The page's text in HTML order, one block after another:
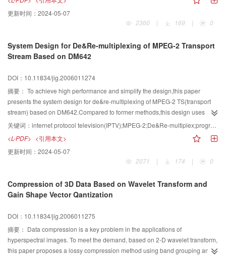
decision device is proposed to improve performance over reducing
EP.Furthermore,in order to speed up the EP simulation process,a simple but
effective modification is made in the feedback tap weight updating
algorithm nearly meets the EP performance of ideal DFE,which is far better in
performance compared to the erasure algorithm.
更新时间： 2024-05-07
2360
| 169 | 0
System Design for De&Re-multiplexing of MPEG-2 Transport
Stream Based on DM642
DOI：10.11834/jig.2006011274
摘要： To achieve high performance and simplify the design,this paper
presents the system design for de&re-multiplexing of MPEG-2 TS(transport
stream) based on DM642.Compared to former methods,this design uses
many DM642 internal hardware properties such as Video Port,PCI(peripheral
component interconnect),EDMA(enhanced direct memory access) etc,by
which the system performance is enhanced.The algorithm of PCR(program
clock reference) correction based on VIC Port(voltage controlled crystal
oscillator interpolated control port) is proposed which reduces the complexity
is 80 Mbps,which meets the application requirements.
关键词： internet protocol television(IPTV);MPEG-2;De&Re-multiplex;program clock reference(PCR) correction;video port;VIC Port;peripheral component interconnect(PCI)
<L-PDF> <引用本文>
更新时间： 2024-05-07
2071
| 174 | 0
Compression of 3D Data Based on Wavelet Transform and
Gain Shape Vector Qantization
DOI：10.11834/jig.2006011275
摘要： Data compression is a key problem in the applications of
hyperspectral images. To meet the demand, based on 2-D wavelet transform,
this paper proposes a lossy compression method using band grouping and